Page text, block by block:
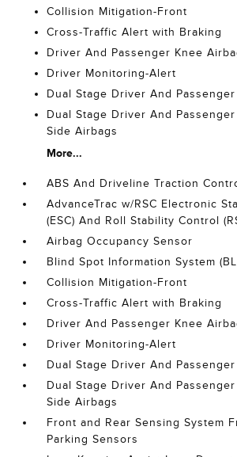
Collision Mitigation-Front
Cross-Traffic Alert with Braking
Driver And Passenger Knee
Driver Monitoring-Alert
Dual Stage Driver And
Dual Stage Driver And
Side Airbags
More...
ABS And Driveline Traction
AdvanceTrac w/RSC Electronic
(ESC) And Roll Stability Control
Airbag Occupancy Sensor
Blind Spot Information System
Collision Mitigation-Front
Cross-Traffic Alert with Braking
Driver And Passenger Knee
Driver Monitoring-Alert
Dual Stage Driver And
Dual Stage Driver And
Side Airbags
Front and Rear Sensing System
Parking Sensors